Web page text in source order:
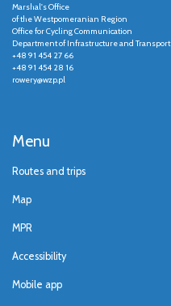
Marshal's Office
of the Westpomeranian Region
Office for Cycling Communication
Department of Infrastructure and Transport
+48 91 454 27 66
+48 91 454 28 16
rowery@wzp.pl
Menu
Routes and trips
Map
MPR
Accessibility
Mobile app